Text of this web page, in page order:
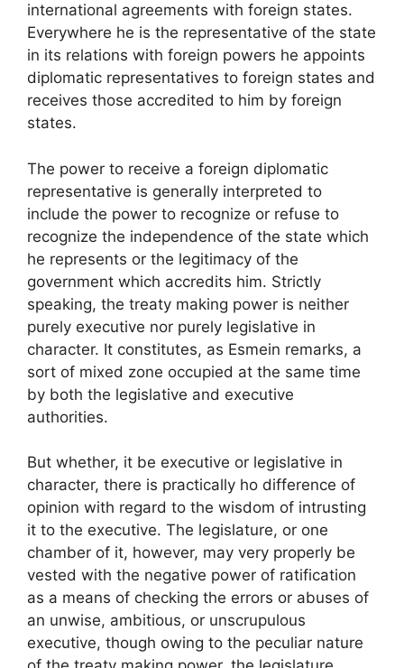
international agreements with foreign states.
Everywhere he is the representative of the state
in its relations with foreign powers he appoints
diplomatic representatives to foreign states and
receives those accredited to him by foreign
states.
The power to receive a foreign diplomatic
representative is generally interpreted to
include the power to recognize or refuse to
recognize the independence of the state which
he represents or the legitimacy of the
government which accredits him. Strictly
speaking, the treaty making power is neither
purely executive nor purely legislative in
character. It constitutes, as Esmein remarks, a
sort of mixed zone occupied at the same time
by both the legislative and executive
authorities.
But whether, it be executive or legislative in
character, there is practically ho difference of
opinion with regard to the wisdom of intrusting
it to the executive. The legislature, or one
chamber of it, however, may very properly be
vested with the negative power of ratification
as a means of checking the errors or abuses of
an unwise, ambitious, or unscrupulous
executive, though owing to the peculiar nature